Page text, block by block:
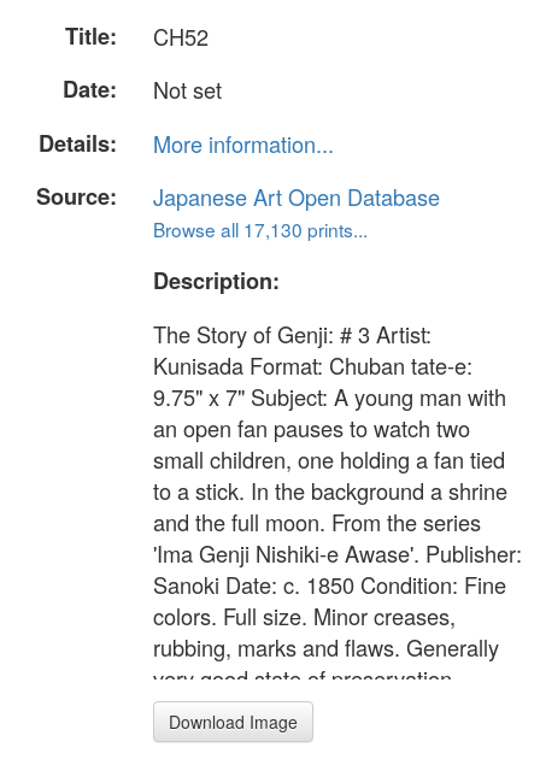
Title:
CH52
Date:
Not set
Details:
More information...
Source:
Japanese Art Open Database
Browse all 17,130 prints...
Description:
The Story of Genji: # 3 Artist:
Kunisada Format: Chuban tate-e:
9.75" x 7" Subject: A young man with
an open fan pauses to watch two
small children, one holding a fan tied
to a stick. In the background a shrine
and the full moon. From the series
'Ima Genji Nishiki-e Awase'. Publisher:
Sanoki Date: c. 1850 Condition: Fine
colors. Full size. Minor creases,
rubbing, marks and flaws. Generally
very good state of preservation.
Impression: Very good impression
with gauffrage.
Download Image